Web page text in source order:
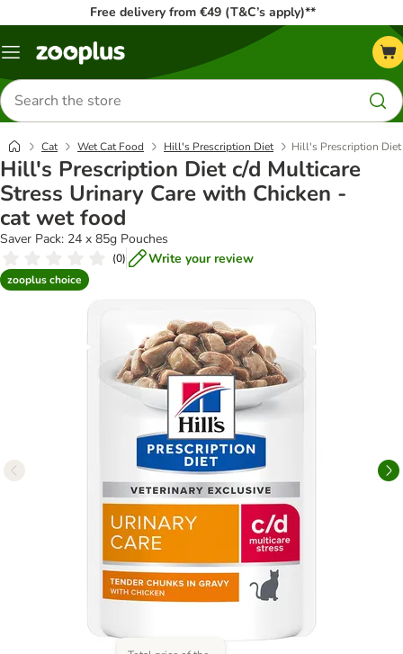
Free delivery from €49 (T&C’s apply)**
Menu
Search
for
products
Cat Wet Cat Food Hill's Prescription Diet Hill's Prescription Diet
Hill's Prescription Diet c/d Multicare
Stress Urinary Care with Chicken -
cat wet food
Saver Pack: 24 x 85g Pouches
(0) Write your review
zooplus choice